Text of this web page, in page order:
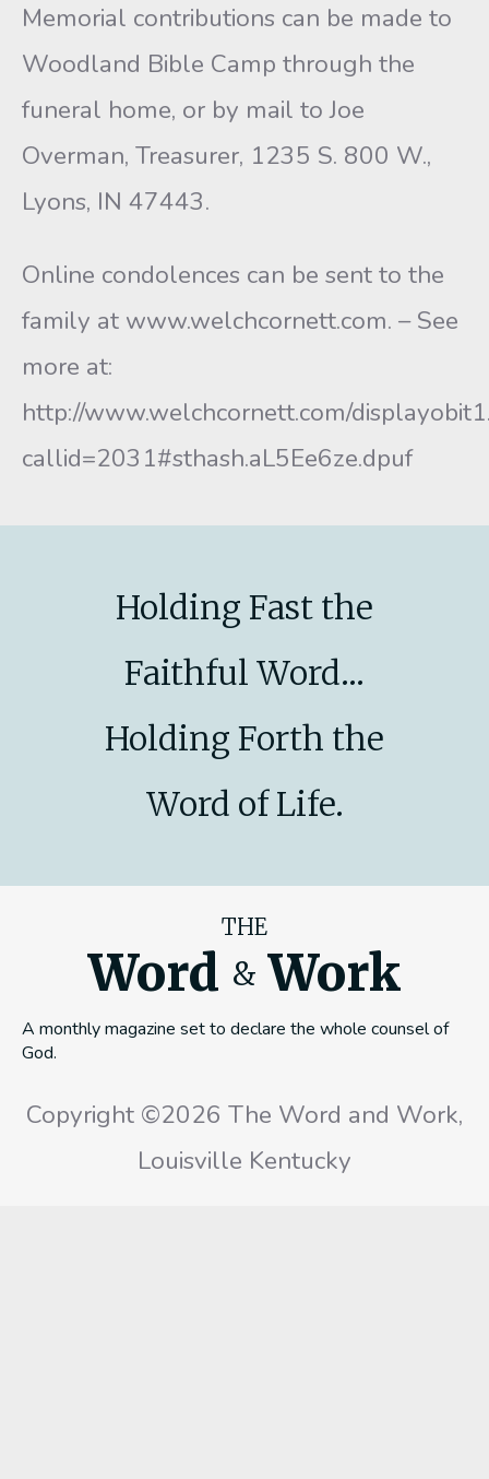
Memorial contributions can be made to
Woodland Bible Camp through the
funeral home, or by mail to Joe
Overman, Treasurer, 1235 S. 800 W.,
Lyons, IN 47443.
Online condolences can be sent to the
family at www.welchcornett.com. – See
more at:
http://www.welchcornett.com/
callid=2031#sthash.aL5Ee6ze.dpuf
Holding Fast the
Faithful Word...
Holding Forth the
Word of Life.
THE
Word & Work
A monthly magazine set to declare the whole counsel of
God.
Copyright ©2026 The Word and Work,
Louisville Kentucky